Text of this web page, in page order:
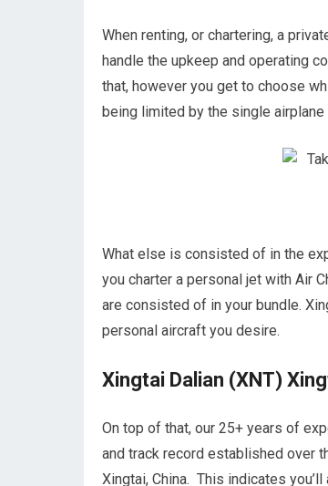
When renting, or chartering, a
handle the upkeep and operating
that, however you get to choose
being limited by the single
What else is consisted of in the
you charter a personal jet with Air
are consisted of in your bundle.
personal aircraft you desire.
Xingtai Dalian (XNT)
On top of that, our 25+ years of
and track record established over
Xingtai, China. This indicates